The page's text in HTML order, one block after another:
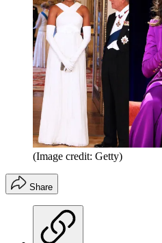
(Image credit: Getty)
Share